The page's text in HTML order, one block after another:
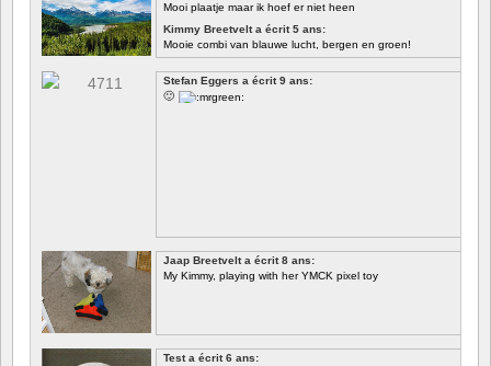
Mooi plaatje maar ik hoef er niet heen
Kimmy Breetvelt a écrit 5 ans:
Mooie combi van blauwe lucht, bergen en groen!
PREMIER
Stefan Eggers a écrit 9 ans:
🙂
Jaap Breetvelt a écrit 8 ans:
My Kimmy, playing with her YMCK pixel toy
Test a écrit 6 ans: